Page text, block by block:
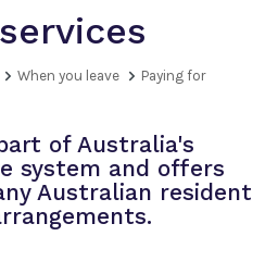
When you leave
Paying for
of Australia's
system and offers
Australian resident